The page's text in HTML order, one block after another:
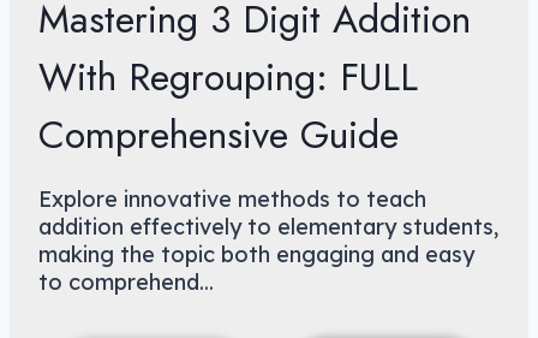
Mastering 3 Digit Addition
With Regrouping: FULL
Comprehensive Guide
Explore innovative methods to teach
addition effectively to elementary students,
making the topic both engaging and easy
to comprehend...